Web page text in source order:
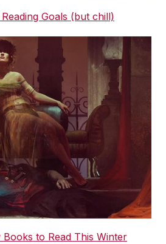
Goals (but chill)
to Read This Winter